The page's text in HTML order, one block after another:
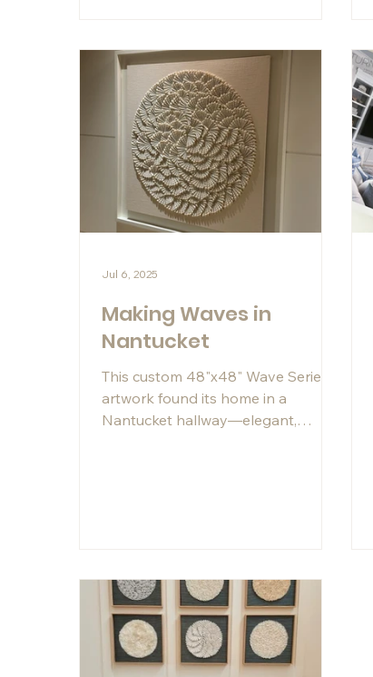
Making Waves in
Nantucket
This custom 48"x48" Wave Series
artwork found its home in a
Nantucket hallway—elegant,
Jul 6, 2025